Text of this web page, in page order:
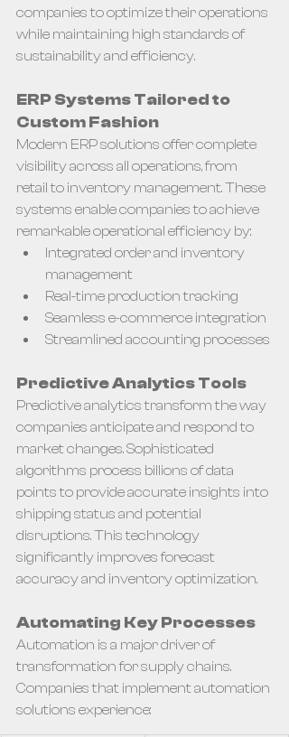
companies to optimize their operations
while maintaining high standards of
sustainability and efficiency.
ERP Systems Tailored to
Custom Fashion
Modern ERP solutions offer complete
visibility across all operations, from
retail to inventory management. These
systems enable companies to achieve
remarkable operational efficiency by:
Integrated order and inventory
management
Real-time production tracking
Seamless e-commerce integration
Streamlined accounting processes
Predictive Analytics Tools
Predictive analytics transform the way
companies anticipate and respond to
market changes. Sophisticated
algorithms process billions of data
points to provide accurate insights into
shipping status and potential
disruptions. This technology
significantly improves forecast
accuracy and inventory optimization.
Automating Key Processes
Automation is a major driver of
transformation for supply chains.
Companies that implement automation
solutions experience: